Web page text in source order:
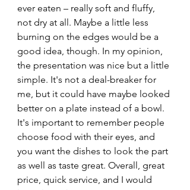
ever eaten – really soft and fluffy,
not dry at all. Maybe a little less
burning on the edges would be a
good idea, though. In my opinion,
the presentation was nice but a little
simple. It's not a deal-breaker for
me, but it could have maybe looked
better on a plate instead of a bowl.
It's important to remember people
choose food with their eyes, and
you want the dishes to look the part
as well as taste great. Overall, great
price, quick service, and I would